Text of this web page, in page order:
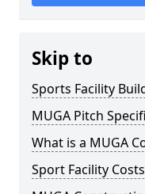
Skip to
Sports Facility
MUGA Pitch
What is a MUGA
Sport Facility